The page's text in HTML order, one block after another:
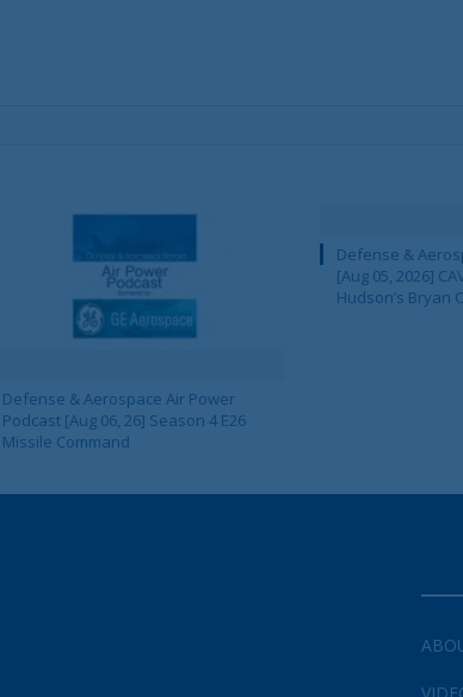
Defense & Aerospace Air Power
Podcast [Aug 06, 26] Season 4 E26
Missile Command
Defense &
[Aug 05, 2026]
Hudson’s Bryan